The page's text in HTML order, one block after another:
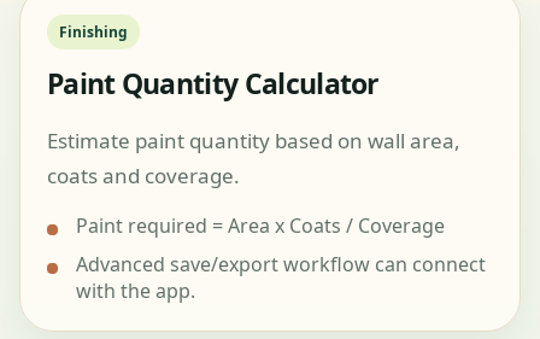
Finishing
Paint Quantity Calculator
Estimate paint quantity based on wall area,
coats and coverage.
Paint required = Area x Coats / Coverage
Advanced save/export workflow can connect
with the app.